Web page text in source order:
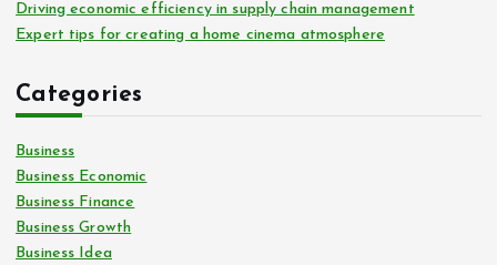
Driving economic efficiency in supply chain management
Expert tips for creating a home cinema atmosphere
Categories
Business
Business Economic
Business Finance
Business Growth
Business Idea